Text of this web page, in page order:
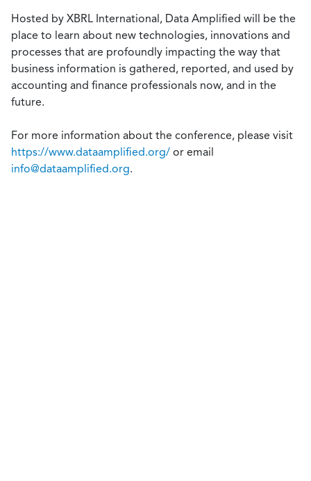
Hosted by XBRL International, Data Amplified will be the
place to learn about new technologies, innovations and
processes that are profoundly impacting the way that
business information is gathered, reported, and used by
accounting and finance professionals now, and in the
future.
For more information about the conference, please visit
https://www.dataamplified.org/ or email
info@dataamplified.org.